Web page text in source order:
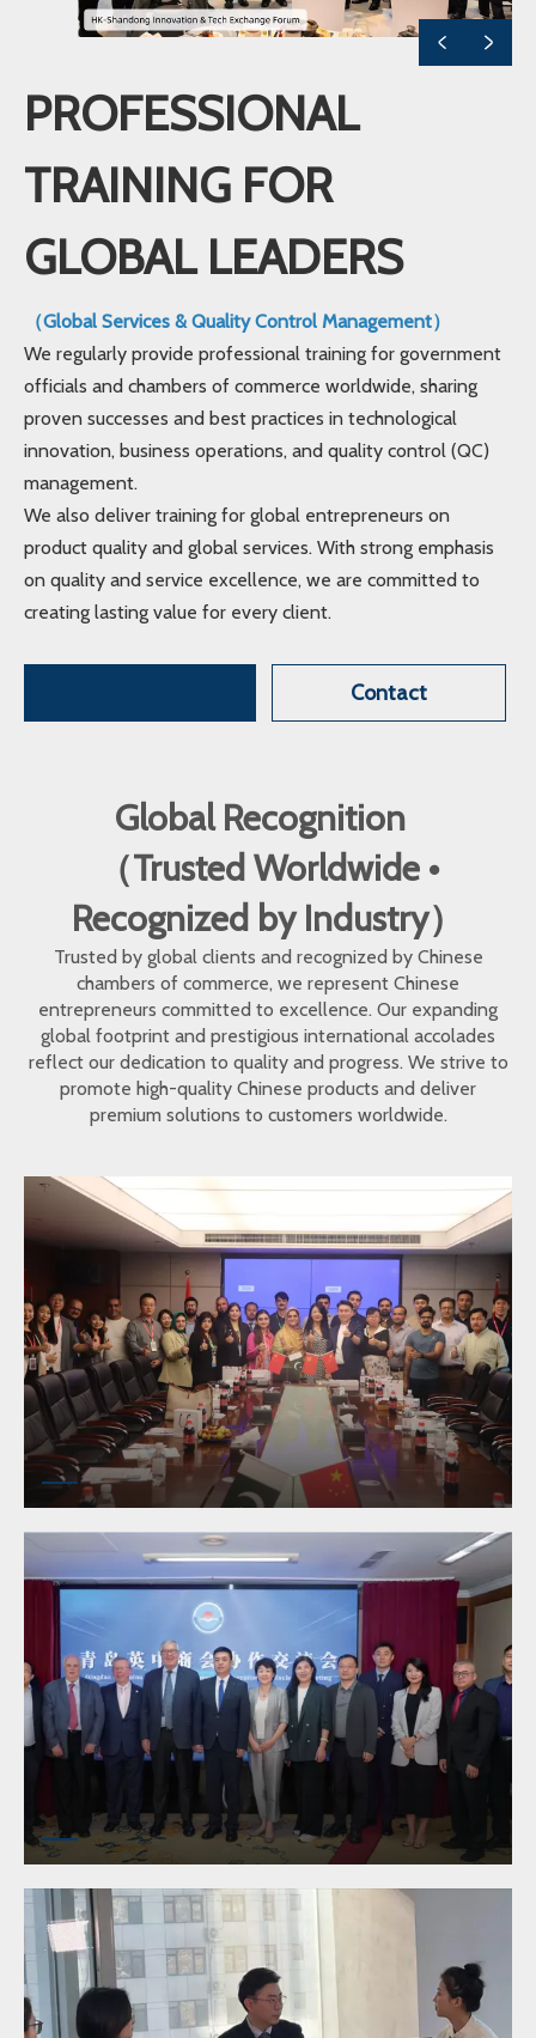
PROFESSIONAL
TRAINING FOR
GLOBAL LEADERS
（Global Services & Quality Control Management）
We regularly provide professional training for government
officials and chambers of commerce worldwide, sharing
proven successes and best practices in technological
innovation, business operations, and quality control (QC)
management.
We also deliver training for global entrepreneurs on
product quality and global services. With strong emphasis
on quality and service excellence, we are committed to
creating lasting value for every client.
Contact
Global Recognition
（Trusted Worldwide •
Recognized by Industry）
Trusted by global clients and recognized by Chinese
chambers of commerce, we represent Chinese
entrepreneurs committed to excellence. Our expanding
global footprint and prestigious international accolades
reflect our dedication to quality and progress. We strive to
promote high-quality Chinese products and deliver
premium solutions to customers worldwide.